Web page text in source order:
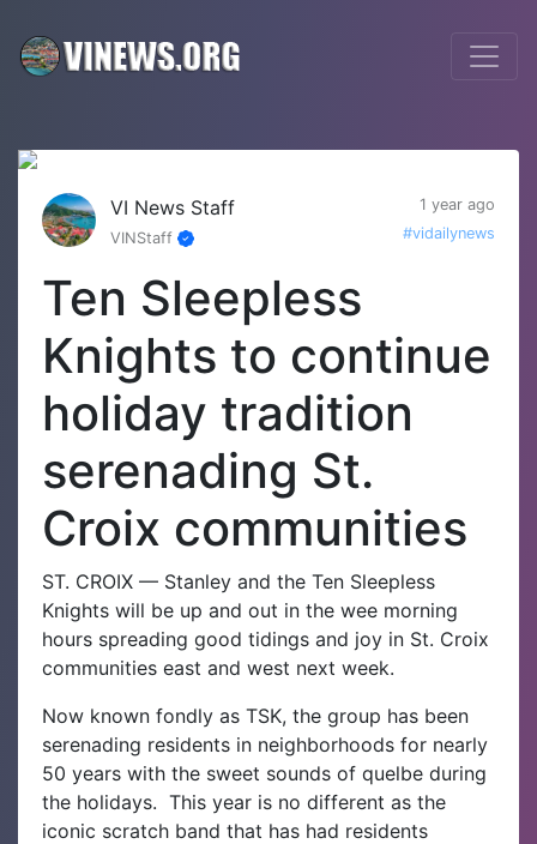
VI News Staff
1 year ago
VINStaff
#vidailynews
Ten Sleepless
Knights to continue
holiday tradition
serenading St.
Croix communities
ST. CROIX — Stanley and the Ten Sleepless
Knights will be up and out in the wee morning
hours spreading good tidings and joy in St. Croix
communities east and west next week.
Now known fondly as TSK, the group has been
serenading residents in neighborhoods for nearly
50 years with the sweet sounds of quelbe during
the holidays. This year is no different as the
iconic scratch band that has had residents